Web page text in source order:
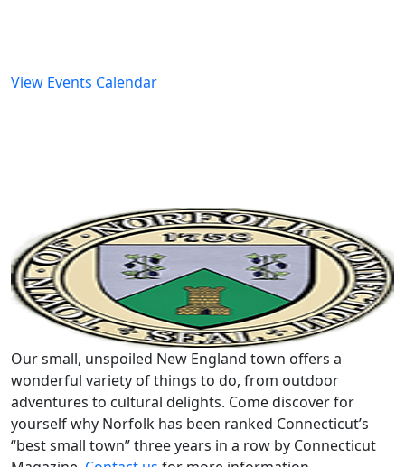
View Events Calendar
Our small, unspoiled New England town offers a
wonderful variety of things to do, from outdoor
adventures to cultural delights. Come discover for
yourself why Norfolk has been ranked Connecticut’s
“best small town” three years in a row by Connecticut